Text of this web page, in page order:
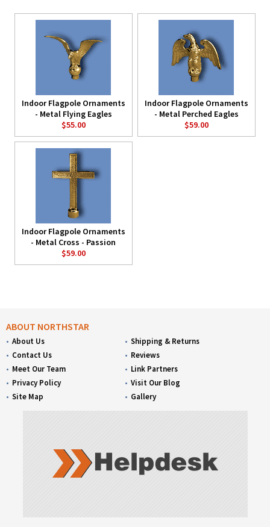
Indoor Flagpole Ornaments
- Metal Flying Eagles
$55.00
Indoor Flagpole Ornaments
- Metal Perched Eagles
$59.00
Indoor Flagpole Ornaments
- Metal Cross - Passion
$59.00
ABOUT NORTHSTAR
About Us
Contact Us
Meet Our Team
Privacy Policy
Site Map
Shipping & Returns
Reviews
Link Partners
Visit Our Blog
Gallery